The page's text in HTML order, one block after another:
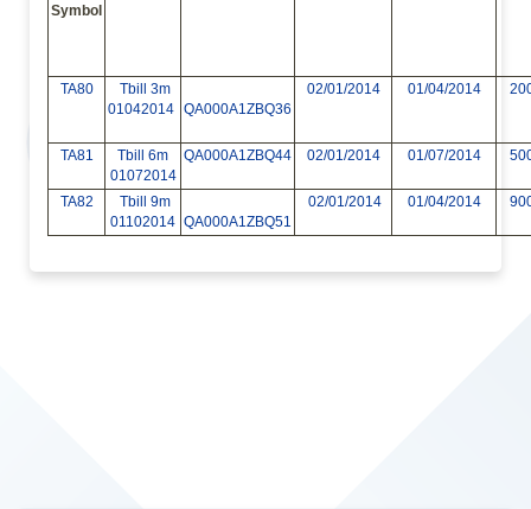
Symbol
TA80
Tbill 3m
01042014 QA000A1ZBQ36
02/01/2014 01/04/2014
TA81
Tbill 6m
01072014
QA000A1ZBQ44 02/01/2014 01/07/2014
TA82
Tbill 9m
01102014 QA000A1ZBQ51
02/01/2014 01/04/2014